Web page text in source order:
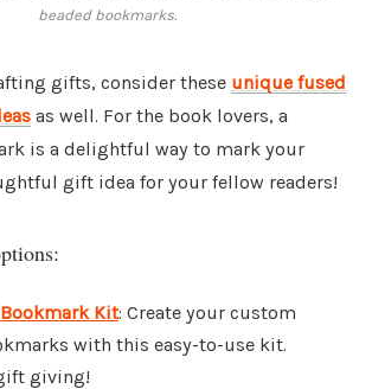
beaded bookmarks.
gifts, consider these unique fused
as well. For the book lovers, a
is a delightful way to mark your
gift idea for your fellow readers!
Kit: Create your custom
with this easy-to-use kit.
giving!